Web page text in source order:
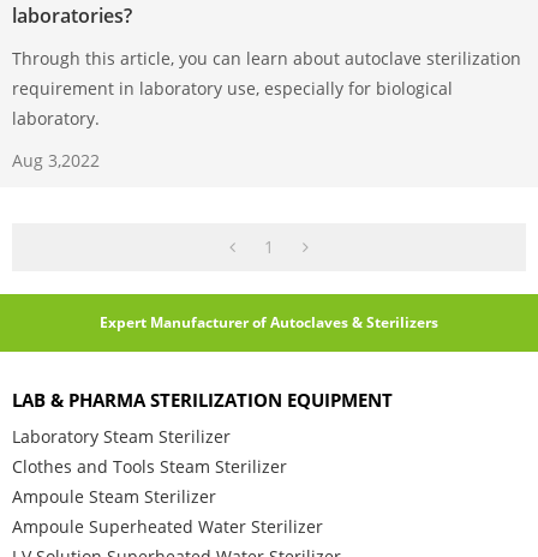
laboratories?
Through this article, you can learn about autoclave sterilization
requirement in laboratory use, especially for biological
laboratory.
Aug 3,2022
1
Expert Manufacturer of Autoclaves & Sterilizers
LAB & PHARMA STERILIZATION EQUIPMENT
Laboratory Steam Sterilizer
Clothes and Tools Steam Sterilizer
Ampoule Steam Sterilizer
Ampoule Superheated Water Sterilizer